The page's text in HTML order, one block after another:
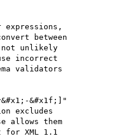
between
not unlikely
incorrect
validators
&#x1f;]"
excludes
allows them
for XML 1.1